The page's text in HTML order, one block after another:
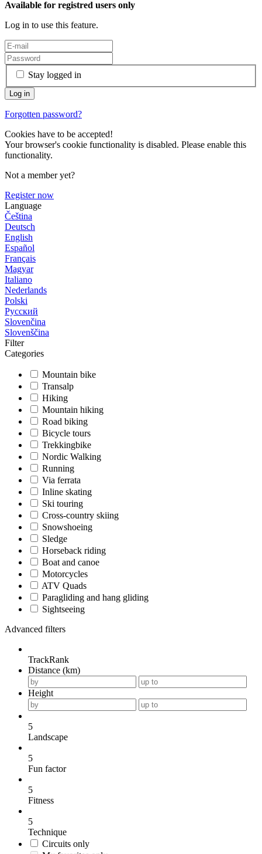
Available for registred users only
Log in to use this feature.
Stay logged in
Forgotten password?
Cookies have to be accepted!
Your browser's cookie functionality is disabled. Please enable this
functionality.
Not a member yet?
Register now
Language
Čeština
Deutsch
English
Español
Français
Magyar
Italiano
Nederlands
Polski
Русский
Slovenčina
Slovenščina
Filter
Categories
Mountain bike
Transalp
Hiking
Mountain hiking
Road biking
Bicycle tours
Trekkingbike
Nordic Walking
Running
Via ferrata
Inline skating
Ski touring
Cross-country skiing
Snowshoeing
Sledge
Horseback riding
Boat and canoe
Motorcycles
ATV Quads
Paragliding and hang gliding
Sightseeing
Advanced filters
TrackRank
Distance (km)
Height
5
Landscape
5
Fun factor
5
Fitness
5
Technique
Circuits only